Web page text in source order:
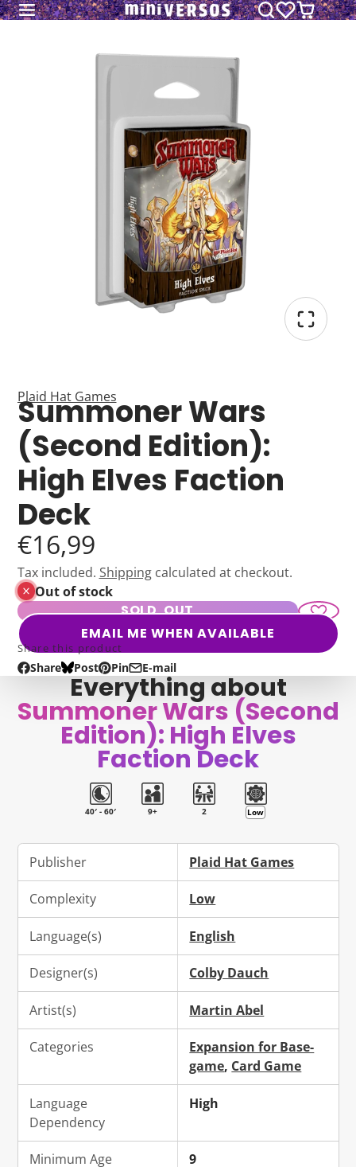
Plaid Hat Games
Summoner Wars
(Second Edition):
High Elves Faction
Deck
€16,99
Tax included. Shippingcalculated at checkout.
Out of stock
SOLD OUT
EMAIL ME WHEN AVAILABLE
Share this product
Share
Share
Facebook
Opens
a
new
Post
Post
Bluesky
Opens
a
new
window.
Pin
Pin
on
Pinterest
Opens
in
a
new
window.
E-mail
Share
by
e-
mail
Everything about
Summoner Wars (Second
Edition): High Elves
Faction Deck
40′ - 60′ 9+ 2 Low
Publisher Plaid Hat Games
Complexity Low
Language(s) English
Designer(s) Colby Dauch
Artist(s) Martin Abel
Categories
Expansion for Base-
game, Card Game
Language
Dependency
High
Minimum Age 9